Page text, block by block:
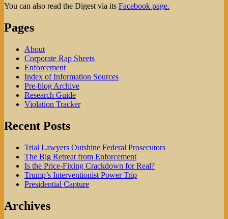
You can also read the Digest via its Facebook page.
Pages
About
Corporate Rap Sheets
Enforcement
Index of Information Sources
Pre-blog Archive
Research Guide
Violation Tracker
Recent Posts
Trial Lawyers Outshine Federal Prosecutors
The Big Retreat from Enforcement
Is the Price-Fixing Crackdown for Real?
Trump’s Interventionist Power Trip
Presidential Capture
Archives